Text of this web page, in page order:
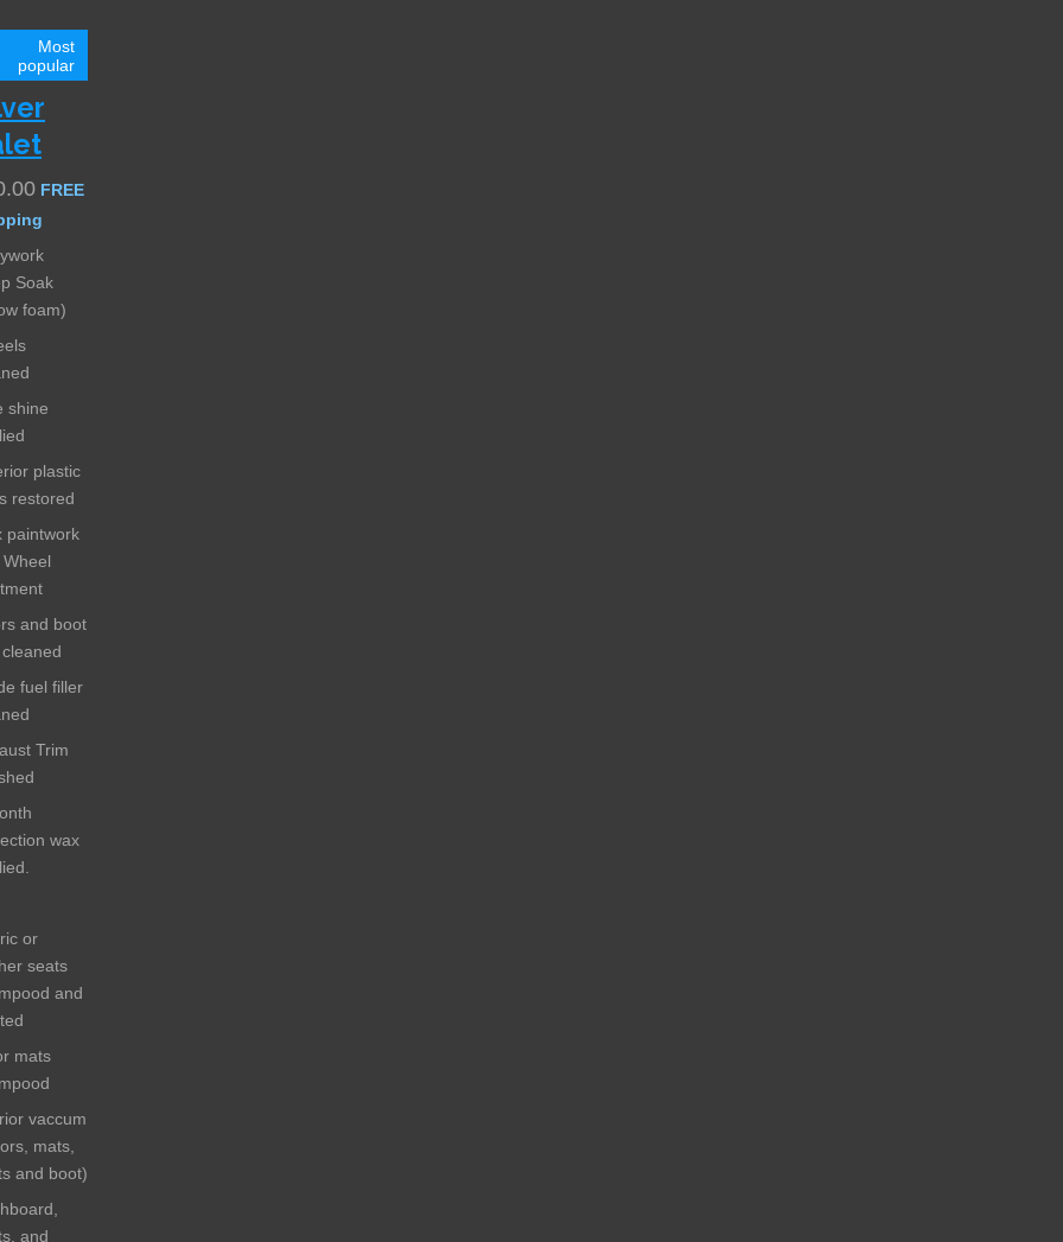
Most
popular
FREE
Soak
foam)
shine
plastic
restored
paintwork
and boot
fuel filler
Trim
wax
or
seats
and
mats
vaccum
mats,
and boot)
and